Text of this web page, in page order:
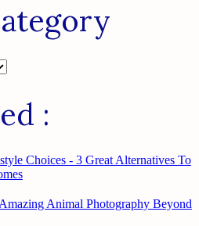
:
Choices - 3 Great Alternatives To
Animal Photography Beyond